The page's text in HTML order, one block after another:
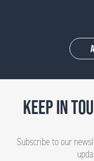
KEEP IN
Subscribe to our